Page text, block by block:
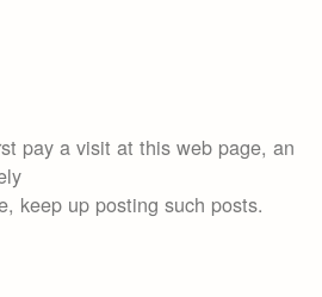
pay a visit at this web page, an
keep up posting such posts.